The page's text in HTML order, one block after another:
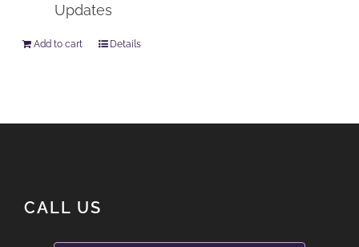
Updates
Add to cart Details
CALL US